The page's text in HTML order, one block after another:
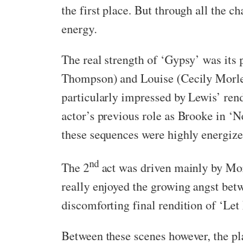
the first place. But through all the
energy.
The real strength of ‘Gypsy’ was
Thompson) and Louise (Cecily
particularly impressed by Lewis’
actor’s previous role as Brooke in
these sequences were highly
The 2ndact was driven mainly by
really enjoyed the growing angst
discomforting final rendition of ‘Let
Between these scenes however, the